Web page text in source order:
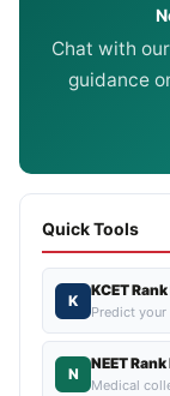
Chat with
guidance
Quick Tools
K
KCET
Predict
N
NEET
Medical